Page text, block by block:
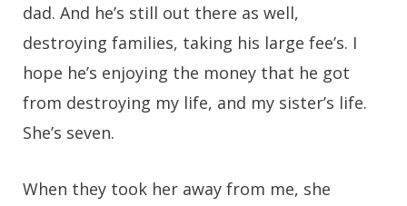
dad. And he’s still out there as well,
destroying families, taking his large fee’s. I
hope he’s enjoying the money that he got
from destroying my life, and my sister’s life.
She’s seven.
When they took her away from me, she